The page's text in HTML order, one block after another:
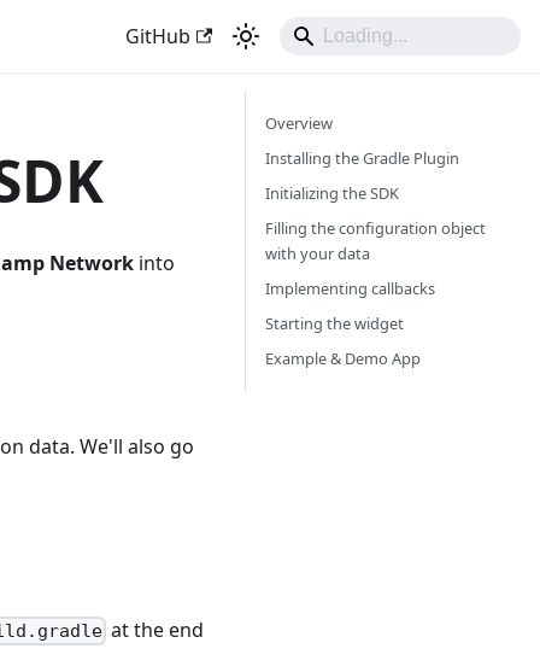
GitHub
Network into
data. We'll also go
at the end
Overview
Installing the Gradle Plugin
Initializing the SDK
Filling the configuration object
with your data
Implementing callbacks
Starting the widget
Example & Demo App